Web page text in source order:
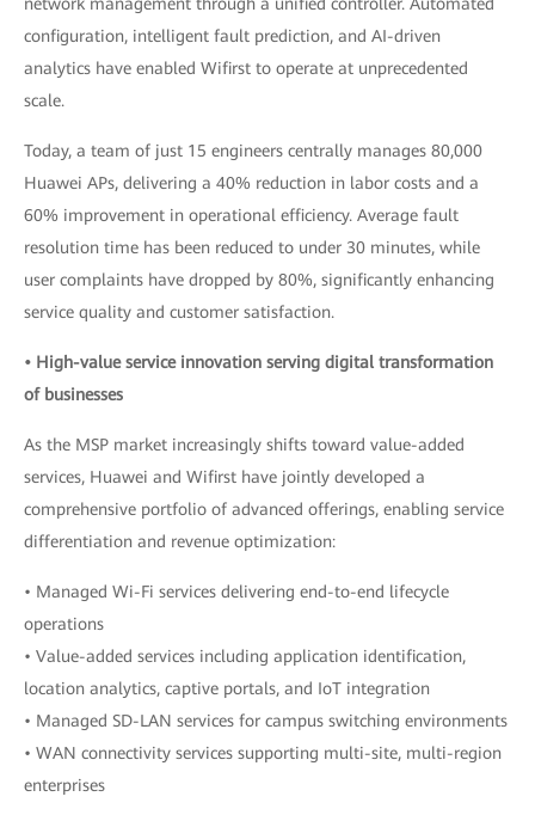
configuration, intelligent fault prediction, and AI-driven
analytics have enabled Wifirst to operate at unprecedented
scale.
Today, a team of just 15 engineers centrally manages 80,000
Huawei APs, delivering a 40% reduction in labor costs and a
60% improvement in operational efficiency. Average fault
resolution time has been reduced to under 30 minutes, while
user complaints have dropped by 80%, significantly enhancing
service quality and customer satisfaction.
• High-value service innovation serving digital transformation
of businesses
As the MSP market increasingly shifts toward value-added
services, Huawei and Wifirst have jointly developed a
comprehensive portfolio of advanced offerings, enabling service
differentiation and revenue optimization:
• Managed Wi-Fi services delivering end-to-end lifecycle
operations
• Value-added services including application identification,
location analytics, captive portals, and IoT integration
• Managed SD-LAN services for campus switching environments
• WAN connectivity services supporting multi-site, multi-region
enterprises